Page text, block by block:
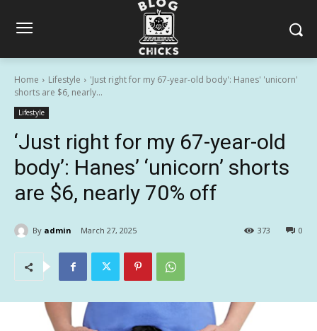
Home Lifestyle
'Just right for my 67-year-old body': Hanes' 'unicorn'
shorts are $6, nearly...
Lifestyle
‘Just right for my 67-year-old
body’: Hanes’ ‘unicorn’ shorts
are $6, nearly 70% off
By admin March 27, 2025 0
373